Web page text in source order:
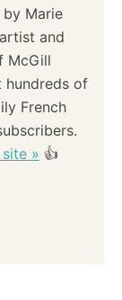
Marie
and
McGill
hundreds of
French
site » 👍